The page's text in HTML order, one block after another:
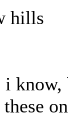
hills